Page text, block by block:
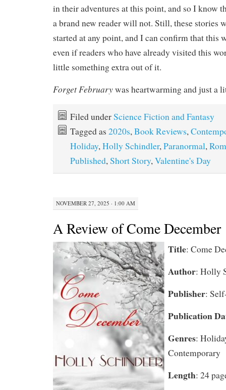
in their adventures at this point, and so I know
a brand new reader will not. Still, these stories
started at any point, and I can confirm that this
even if readers who have already visited this
little something extra out of it.
Forget Februarywas heartwarming and just a
Filed underScience Fiction and Fantasy
Tagged as 2020s,Book Reviews,
Holiday,Holly Schindler,Paranormal,
Published,Short Story,Valentine's Day
NOVEMBER 27, 2025 · 1:00 AM
A Review of Come December
Title: Come
Author: Holly
Publisher:
Publication
Genres:
Contemporary
Length: 24